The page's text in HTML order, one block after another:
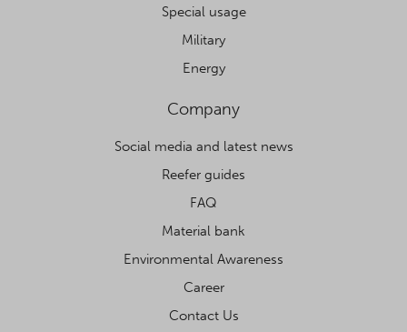
Special usage
Military
Energy
Company
Social media and latest news
Reefer guides
FAQ
Material bank
Environmental Awareness
Career
Contact Us